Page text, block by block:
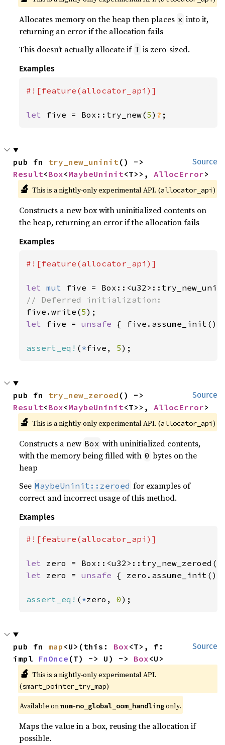
Allocates memory on the heap then places x into it,
returning an error if the allocation fails
This doesn’t actually allocate if T is zero-sized.
Examples
#![feature(allocator_api)]
let five = Box::try_new(5) ? ;
Source
pub fn try_new_uninit
Result<Box<MaybeUninit<T>>, AllocError>
🔬 This is a nightly-only experimental API. (allocator_api)
Constructs a new box with uninitialized contents on
the heap, returning an error if the allocation fails
Examples
#![feature(allocator_api)]
let mut five =
five.write(5
let five = unsafe { five.assume_init()
assert_eq! ( *five, 5);
Source
pub fn try_new_zeroed
Result<Box<MaybeUninit<T>>, AllocError>
🔬 This is a nightly-only experimental API. (allocator_api)
Constructs a new Box with uninitialized contents,
with the memory being filled with 0 bytes on the
heap
See MaybeUninit::zeroed for examples of
correct and incorrect usage of this method.
Examples
#![feature(allocator_api)]
let zero = Box::<u32>::try_new_zeroed()
let zero = unsafe { zero.assume_init()
assert_eq! ( *zero, 0);
Source
pub fn map <U>(this: Box<T>, f:
impl FnOnce (T) -> U) -> Box<U>
🔬 This is a nightly-only experimental API.
(smart_pointer_try_map)
Available onnon-no_global_oom_handlingonly.
Maps the value in a box, reusing the allocation if
possible.